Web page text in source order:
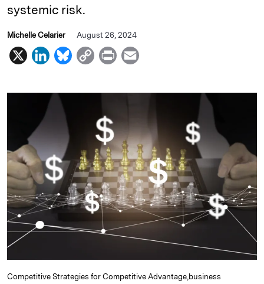
systemic risk.
Michelle Celarier August 26, 2024
X
L
n
I
n
B
u
y
C
p
L
n
k
P
i
a
Competitive Strategies for Competitive Advantage,business